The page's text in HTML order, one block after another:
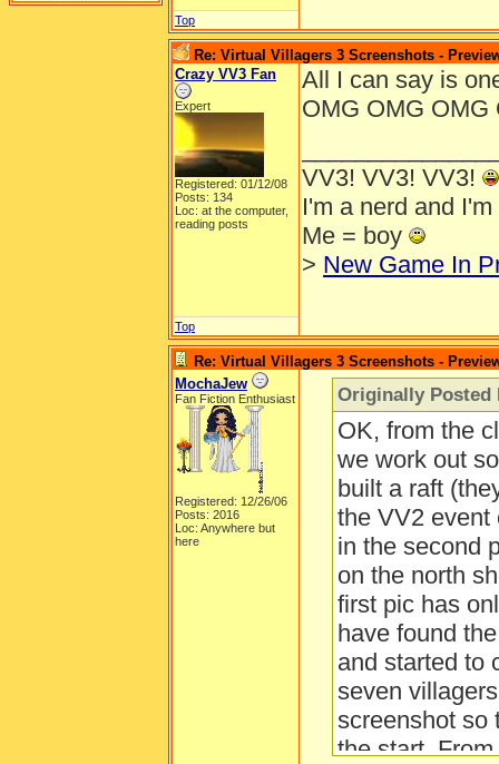
Top
Re: Virtual Villagers 3 Screenshots -
Crazy VV3 Fan
Expert
Registered: 01/12/08
Posts: 134
Loc: at the computer,
reading posts
All I can say is
OMG OMG
VV3! VV3! VV3!
I'm a nerd and
Me = boy
> New Game In
Top
Re: Virtual Villagers 3 Screenshots -
MochaJew
Fan Fiction Enthusiast
Registered: 12/26/06
Posts: 2016
Loc: Anywhere but
here
Originally Posted
OK, from the
we work out
built a raft
the VV2 event
in the second
on the north
first pic has
have found
and started to
seven
screenshot so
the start.